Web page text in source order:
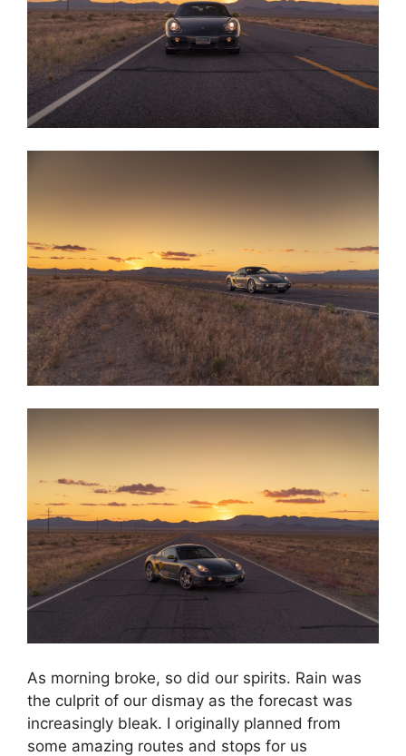
As morning broke, so did our spirits. Rain was
the culprit of our dismay as the forecast was
increasingly bleak. I originally planned from
some amazing routes and stops for us